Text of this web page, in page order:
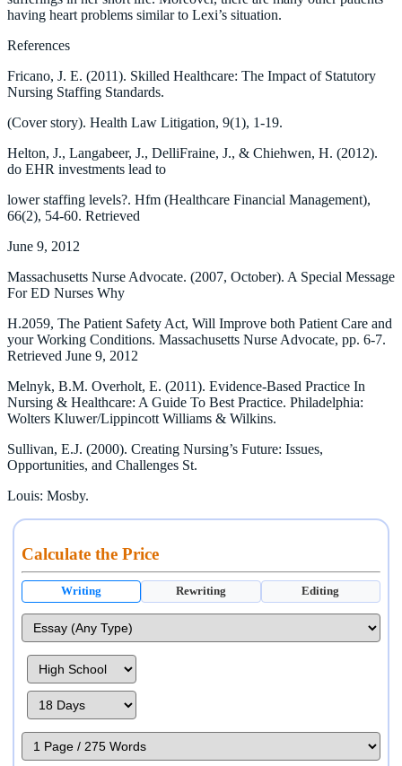
having heart problems similar to Lexi’s situation.
References
Fricano, J. E. (2011). Skilled Healthcare: The Impact of Statutory
Nursing Staffing Standards.
(Cover story). Health Law Litigation, 9(1), 1-19.
Helton, J., Langabeer, J., DelliFraine, J., & Chiehwen, H. (2012).
do EHR investments lead to
lower staffing levels?. Hfm (Healthcare Financial Management),
66(2), 54-60. Retrieved
June 9, 2012
Massachusetts Nurse Advocate. (2007, October). A Special Message
For ED Nurses Why
H.2059, The Patient Safety Act, Will Improve both Patient Care and
your Working Conditions. Massachusetts Nurse Advocate, pp. 6-7.
Retrieved June 9, 2012
Melnyk, B.M. Overholt, E. (2011). Evidence-Based Practice In
Nursing & Healthcare: A Guide To Best Practice. Philadelphia:
Wolters Kluwer/Lippincott Williams & Wilkins.
Sullivan, E.J. (2000). Creating Nursing’s Future: Issues,
Opportunities, and Challenges St.
Louis: Mosby.
Calculate the Price
Writing Rewriting Editing